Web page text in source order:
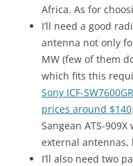
Africa. As for
I’ll need a good
antenna not only
MW (few of them
which fits this
Sony ICF-
prices around $140
Sangean ATS-
external antennas,
I’ll also need two